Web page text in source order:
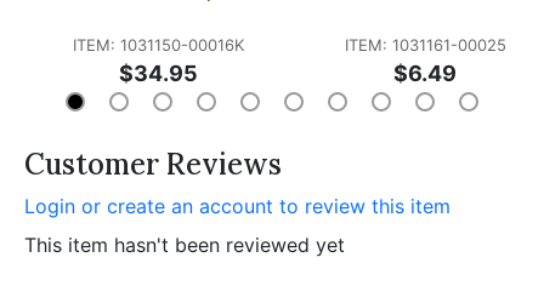
ITEM: 1031150-00016K
$34.95
ITEM: 1031161-00025
$6.49
Customer Reviews
Login or create an account to review this item
This item hasn't been reviewed yet